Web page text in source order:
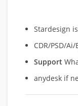
Stardesign
CDR/PSD/
Support
anydesk if